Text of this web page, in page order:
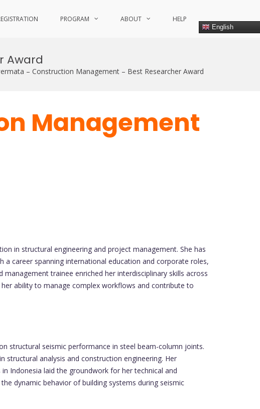
PROGRAM ABOUT HELP
English
Award
– Construction Management – Best Researcher Award
Management
in structural engineering and project management. She has
a career spanning international education and corporate roles,
trainee enriched her interdisciplinary skills across
ability to manage complex workflows and contribute to
structural seismic performance in steel beam-column joints.
structural analysis and construction engineering. Her
Indonesia laid the groundwork for her technical and
dynamic behavior of building systems during seismic